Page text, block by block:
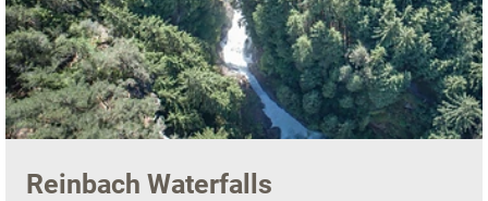
Reinbach Waterfalls